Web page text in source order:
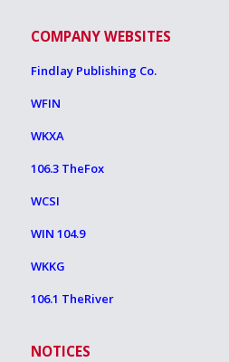
COMPANY WEBSITES
Findlay Publishing Co.
WFIN
WKXA
106.3 TheFox
WCSI
WIN 104.9
WKKG
106.1 TheRiver
NOTICES